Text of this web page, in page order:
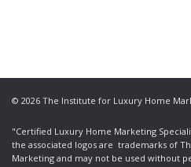
© 2026 The Institute for Luxury Home
"Certified Luxury Home Marketing
the associated logos are trademarks of
Marketing and may not be used without